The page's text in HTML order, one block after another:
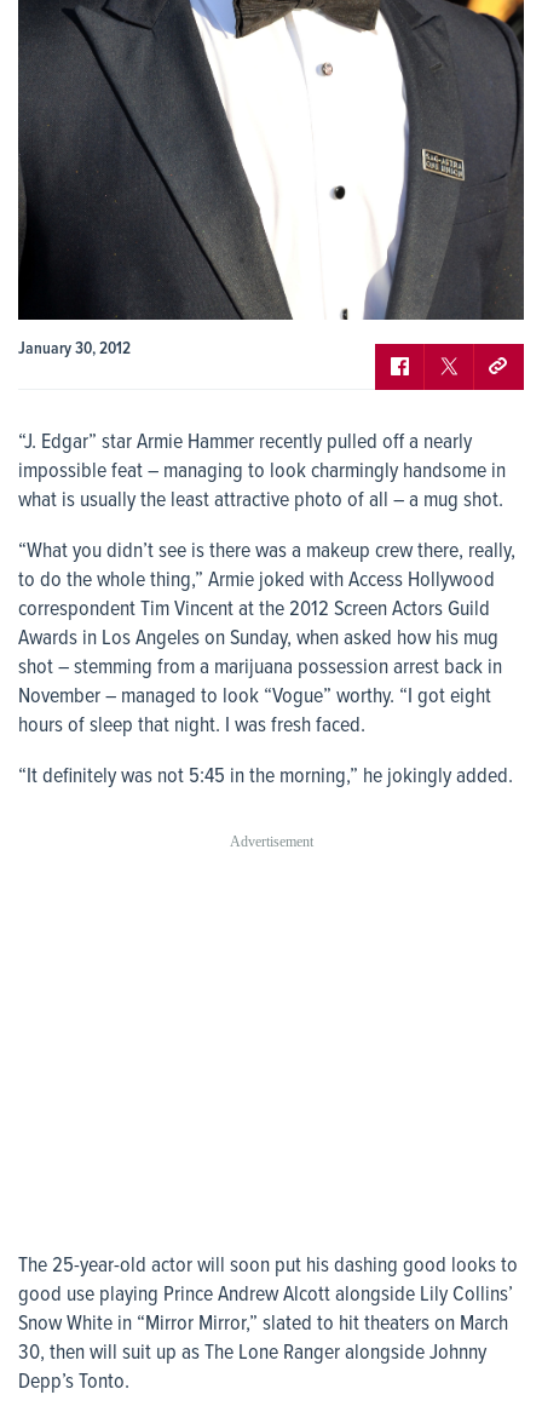
January 30, 2012
“J. Edgar” star Armie Hammer recently pulled off a nearly
impossible feat – managing to look charmingly handsome in
what is usually the least attractive photo of all – a mug shot.
“What you didn’t see is there was a makeup crew there, really,
to do the whole thing,” Armie joked with Access Hollywood
correspondent Tim Vincent at the 2012 Screen Actors Guild
Awards in Los Angeles on Sunday, when asked how his mug
shot – stemming from a marijuana possession arrest back in
November – managed to look “Vogue” worthy. “I got eight
hours of sleep that night. I was fresh faced.
“It definitely was not 5:45 in the morning,” he jokingly added.
The 25-year-old actor will soon put his dashing good looks to
good use playing Prince Andrew Alcott alongside Lily Collins’
Snow White in “Mirror Mirror,” slated to hit theaters on March
30, then will suit up as The Lone Ranger alongside Johnny
Depp’s Tonto.